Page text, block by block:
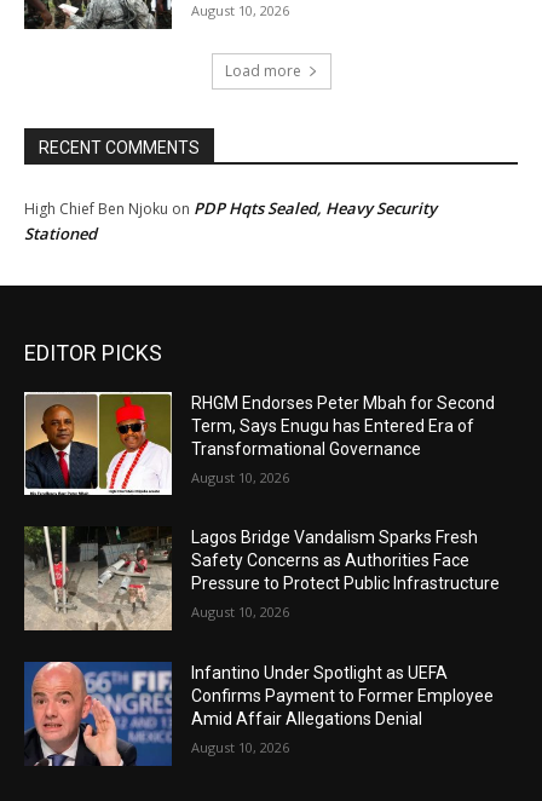
August 10, 2026
Load more
RECENT COMMENTS
High Chief Ben Njoku on PDP Hqts Sealed, Heavy Security
Stationed
EDITOR PICKS
RHGM Endorses Peter Mbah for Second
Term, Says Enugu has Entered Era of
Transformational Governance
August 10, 2026
Lagos Bridge Vandalism Sparks Fresh
Safety Concerns as Authorities Face
Pressure to Protect Public Infrastructure
August 10, 2026
Infantino Under Spotlight as UEFA
Confirms Payment to Former Employee
Amid Affair Allegations Denial
August 10, 2026